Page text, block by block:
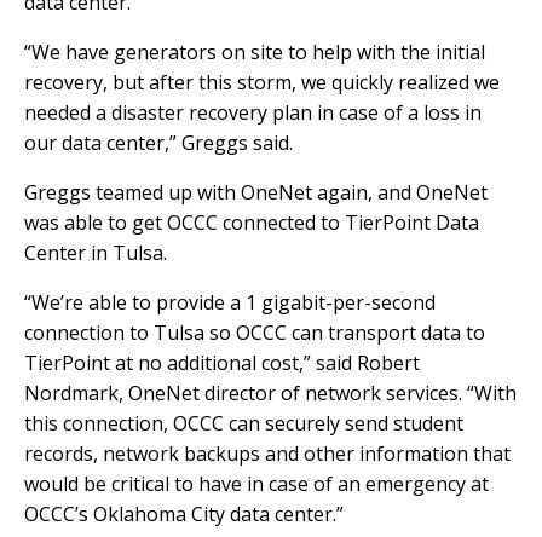
“We have generators on site to help with the initial
recovery, but after this storm, we quickly realized we
needed a disaster recovery plan in case of a loss in
our data center,” Greggs said.
Greggs teamed up with OneNet again, and OneNet
was able to get OCCC connected to TierPoint Data
Center in Tulsa.
“We’re able to provide a 1 gigabit-per-second
connection to Tulsa so OCCC can transport data to
TierPoint at no additional cost,” said Robert
Nordmark, OneNet director of network services. “With
this connection, OCCC can securely send student
records, network backups and other information that
would be critical to have in case of an emergency at
OCCC’s Oklahoma City data center.”